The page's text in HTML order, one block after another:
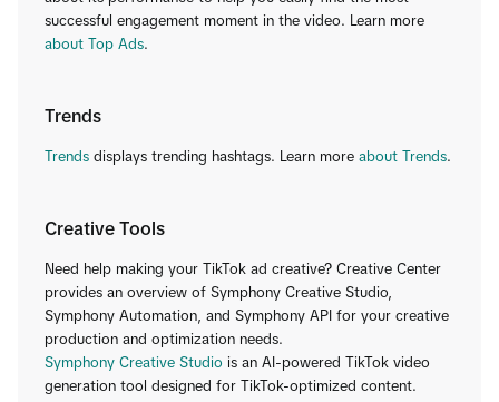
successful engagement moment in the video. Learn more
about Top Ads.
Trends
Trends displays trending hashtags. Learn more about Trends.
Creative Tools
Need help making your TikTok ad creative? Creative Center
provides an overview of Symphony Creative Studio,
Symphony Automation, and Symphony API for your creative
production and optimization needs.
Symphony Creative Studio is an AI-powered TikTok video
generation tool designed for TikTok-optimized content.